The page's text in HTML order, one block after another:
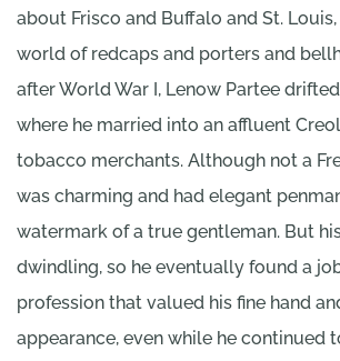
about Frisco and Buffalo and St.
world of redcaps and porters and
after World War I, Lenow Partee
where he married into an affluent
tobacco merchants. Although not a
was charming and had elegant
watermark of a true gentleman. But
dwindling, so he eventually found a
profession that valued his fine hand
appearance, even while he continued